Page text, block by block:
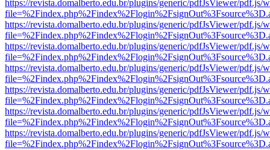
https://revista.domalberto.edu.br/plugins/generic/pdfJsViewer/pdf.js/
https://revista.domalberto.edu.br/plugins/generic/pdfJsViewer/pdf.js/
https://revista.domalberto.edu.br/plugins/generic/pdfJsViewer/pdf.js/
https://revista.domalberto.edu.br/plugins/generic/pdfJsViewer/pdf.js/
https://revista.domalberto.edu.br/plugins/generic/pdfJsViewer/pdf.js/
https://revista.domalberto.edu.br/plugins/generic/pdfJsViewer/pdf.js/
https://revista.domalberto.edu.br/plugins/generic/pdfJsViewer/pdf.js/